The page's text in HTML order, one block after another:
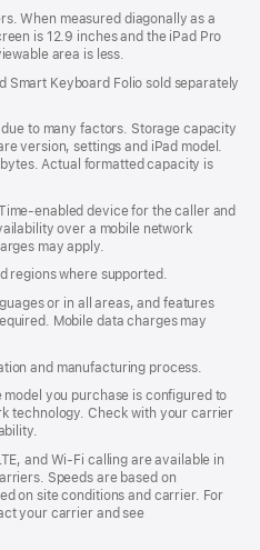
When measured diagonally as a
is 12.9 inches and the iPad Pro
area is less.
Smart Keyboard Folio sold separately
to many factors. Storage capacity
version, settings and iPad model.
Actual formatted capacity is
enabled device for the caller and
over a mobile network
may apply.
regions where supported.
or in all areas, and features
Mobile data charges may
and manufacturing process.
you purchase is conﬁgured to
technology. Check with your carrier
and Wi-Fi calling are available in
Speeds are based on
on site conditions and carrier. For
your carrier and see